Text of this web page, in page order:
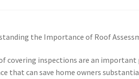
the Importance of Roof
covering inspections are an
that can save home owners